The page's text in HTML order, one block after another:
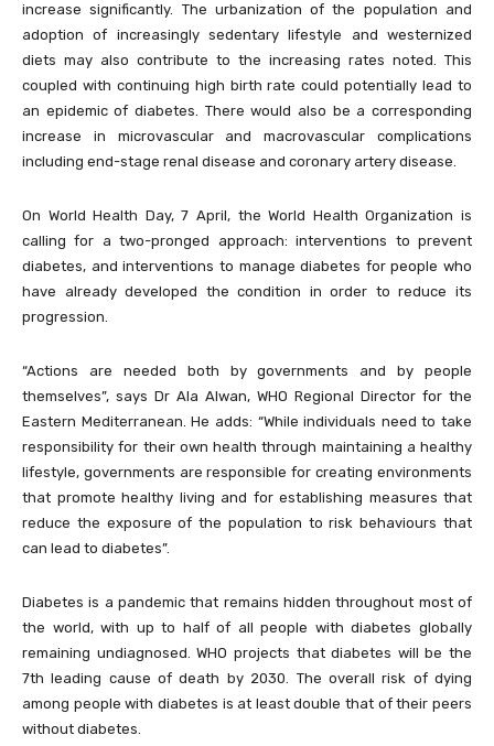
increase significantly. The urbanization of the population and
adoption of increasingly sedentary lifestyle and westernized
diets may also contribute to the increasing rates noted. This
coupled with continuing high birth rate could potentially lead to
an epidemic of diabetes. There would also be a corresponding
increase in microvascular and macrovascular complications
including end-stage renal disease and coronary artery disease.
On World Health Day, 7 April, the World Health Organization is
calling for a two-pronged approach: interventions to prevent
diabetes, and interventions to manage diabetes for people who
have already developed the condition in order to reduce its
progression.
“Actions are needed both by governments and by people
themselves”, says Dr Ala Alwan, WHO Regional Director for the
Eastern Mediterranean. He adds: “While individuals need to take
responsibility for their own health through maintaining a healthy
lifestyle, governments are responsible for creating environments
that promote healthy living and for establishing measures that
reduce the exposure of the population to risk behaviours that
can lead to diabetes”.
Diabetes is a pandemic that remains hidden throughout most of
the world, with up to half of all people with diabetes globally
remaining undiagnosed. WHO projects that diabetes will be the
7th leading cause of death by 2030. The overall risk of dying
among people with diabetes is at least double that of their peers
without diabetes.